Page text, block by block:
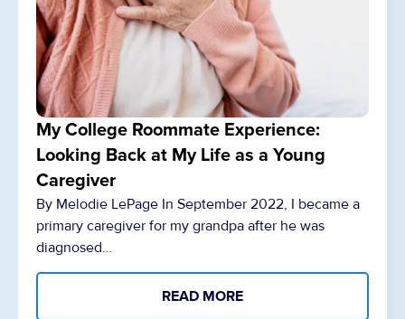
My College Roommate Experience:
Looking Back at My Life as a Young
Caregiver
By Melodie LePage In September 2022, I became a
primary caregiver for my grandpa after he was
diagnosed…
READ MORE